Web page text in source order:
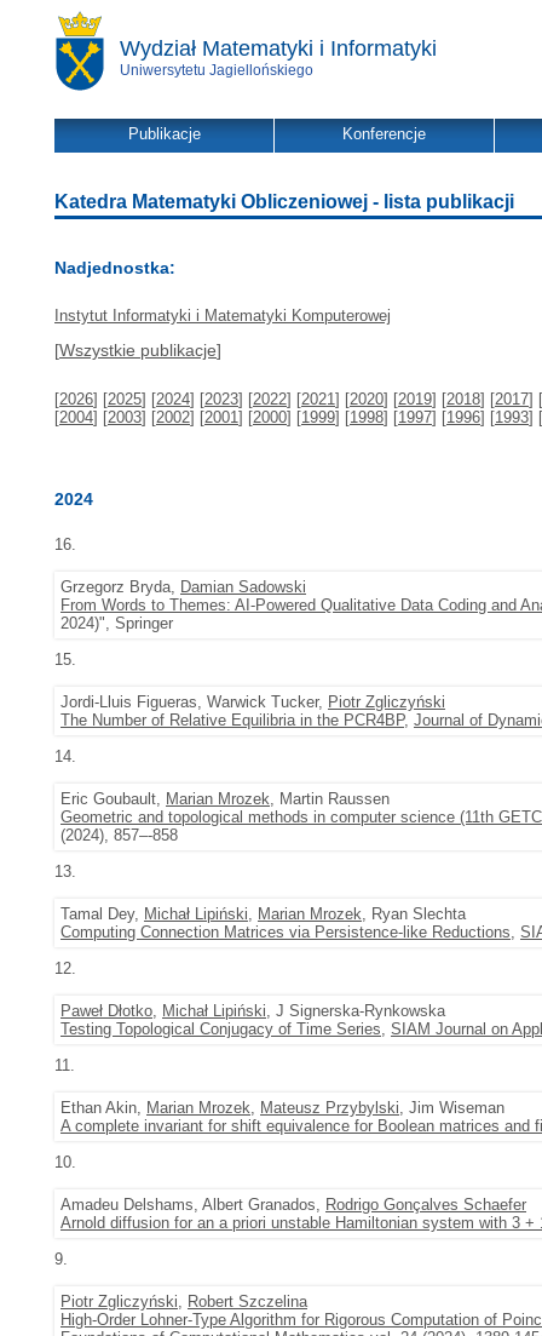
Wydział Matematyki i Informatyki
Uniwersytetu Jagiellońskiego
Publikacje Konferencje
Katedra Matematyki Obliczeniowej - lista publikacji
Nadjednostka:
Instytut Informatyki i Matematyki Komputerowej
[Wszystkie publikacje]
[2026] [2025] [2024] [2023] [2022] [2021] [2020] [2019] [2018] [2017] [
[2004] [2003] [2002] [2001] [2000] [1999] [1998] [1997] [1996] [1993] [
2024
16.
Grzegorz Bryda, Damian Sadowski
From Words to Themes: AI-Powered Qualitative Data Coding and
2024)", Springer
15.
Jordi-Lluis Figueras, Warwick Tucker, Piotr Zgliczyński
The Number of Relative Equilibria in the PCR4BP, Journal of
14.
Eric Goubault, Marian Mrozek, Martin Raussen
Geometric and topological methods in computer science (11th
(2024), 857–-858
13.
Tamal Dey, Michał Lipiński, Marian Mrozek, Ryan Slechta
Computing Connection Matrices via Persistence-like Reductions,
12.
Paweł Dłotko, Michał Lipiński, J Signerska-Rynkowska
Testing Topological Conjugacy of Time Series, SIAM Journal on
11.
Ethan Akin, Marian Mrozek, Mateusz Przybylski, Jim Wiseman
A complete invariant for shift equivalence for Boolean matrices and
10.
Amadeu Delshams, Albert Granados, Rodrigo Gonçalves Schaefer
Arnold diffusion for an a priori unstable Hamiltonian system with 3 +
9.
Piotr Zgliczyński, Robert Szczelina
High-Order Lohner-Type Algorithm for Rigorous Computation of